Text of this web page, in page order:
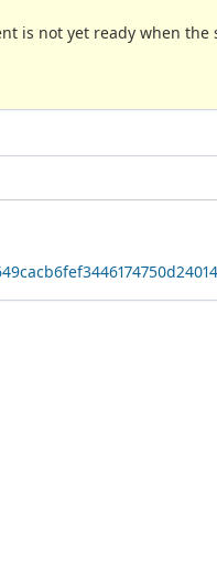
is not yet ready when